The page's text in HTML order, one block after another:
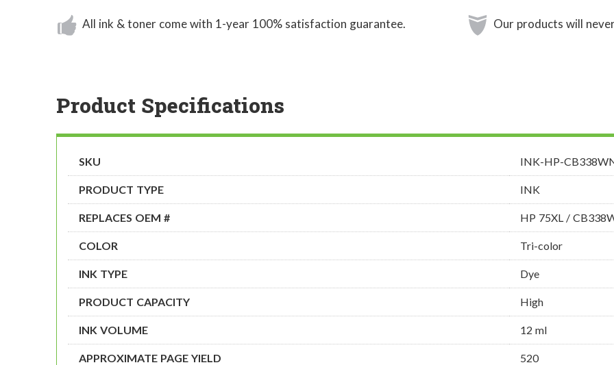
All ink & toner come with 1-year 100% satisfaction guarantee. Our products will
Product Specifications
SKU INK-HP-
PRODUCT TYPE INK
REPLACES OEM # HP 75XL /
COLOR Tri-color
INK TYPE Dye
PRODUCT CAPACITY High
INK VOLUME 12 ml
APPROXIMATE PAGE YIELD 520